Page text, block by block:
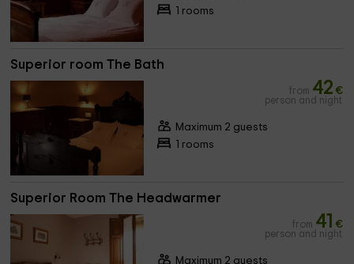
1 rooms
Superior room The Bath
from 42 €
person and night
Maximum 2 guests
1 rooms
Superior Room The Headwarmer
from 41 €
person and night
Maximum 2 guests